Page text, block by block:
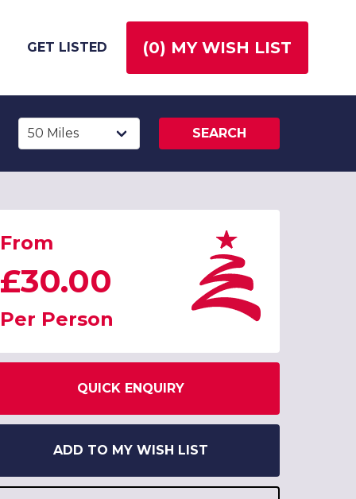
GET LISTED (0) MY WISH LIST
SEARCH
From
£30.00
Per Person
QUICK ENQUIRY
ADD TO MY WISH LIST